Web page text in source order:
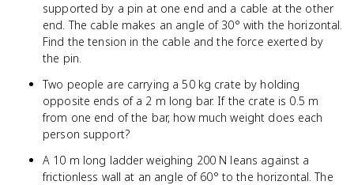
supported by a pin at one end and a cable at the other
end. The cable makes an angle of 30° with the horizontal.
Find the tension in the cable and the force exerted by
the pin.
Two people are carrying a 50 kg crate by holding
opposite ends of a 2 m long bar. If the crate is 0.5 m
from one end of the bar, how much weight does each
person support?
A 10 m long ladder weighing 200 N leans against a
frictionless wall at an angle of 60° to the horizontal. The